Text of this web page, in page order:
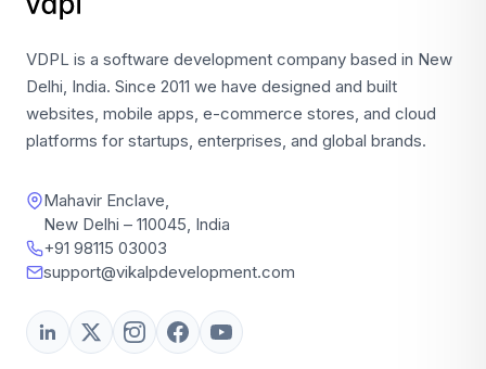
VDPL is a software development company based in New
Delhi, India. Since 2011 we have designed and built
websites, mobile apps, e-commerce stores, and cloud
platforms for startups, enterprises, and global brands.
Mahavir Enclave,
New Delhi – 110045, India
+91 98115 03003
support@vikalpdevelopment.com